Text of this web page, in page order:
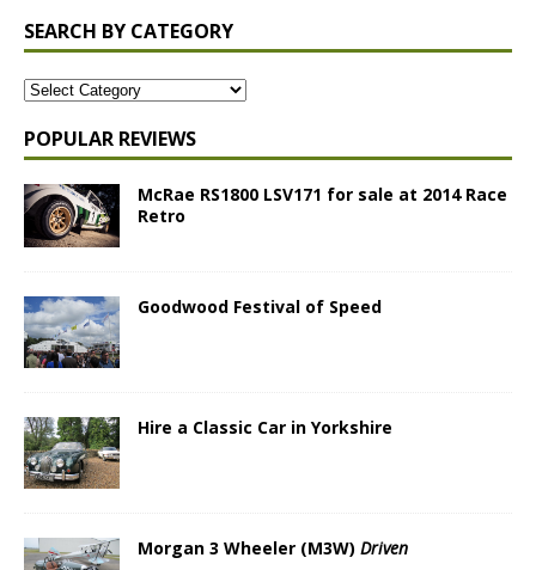
SEARCH BY CATEGORY
POPULAR REVIEWS
McRae RS1800 LSV171 for sale at 2014 Race
Retro
Goodwood Festival of Speed
Hire a Classic Car in Yorkshire
Morgan 3 Wheeler (M3W) Driven